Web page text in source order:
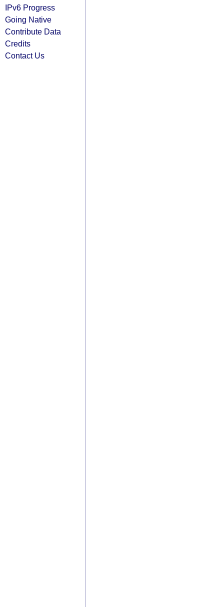
IPv6 Progress
Going Native
Contribute Data
Credits
Contact Us